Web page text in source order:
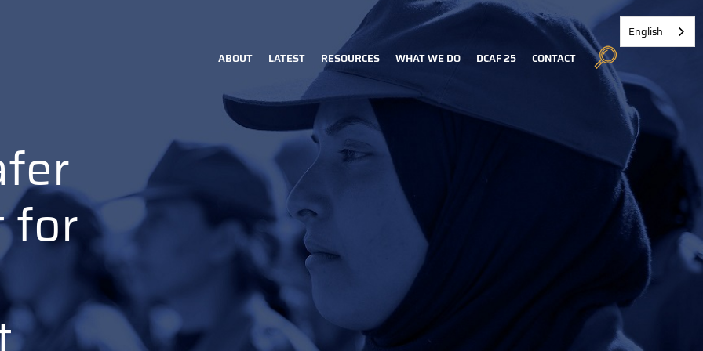
navigation
ABOUT LATEST RESOURCES WHAT WE DO DCAF 25 CONTACT
English